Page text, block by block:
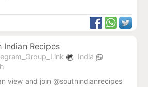
Indian Recipes
India
view and join @southindianrecipes